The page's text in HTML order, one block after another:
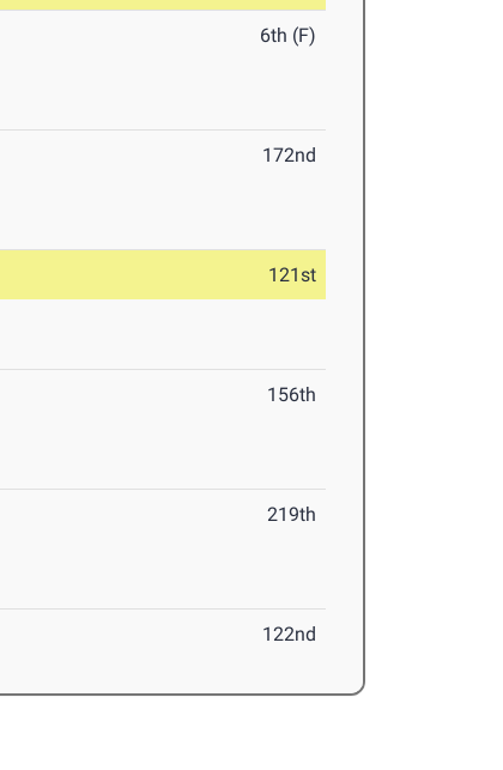
6th (F)
172nd
121st
156th
219th
122nd